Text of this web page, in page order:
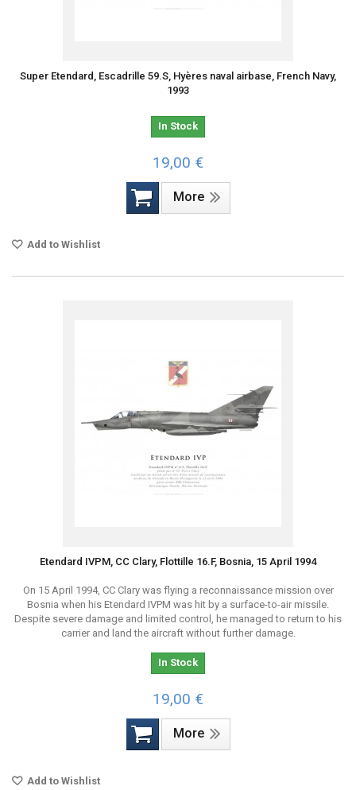
Super Etendard, Escadrille 59.S, Hyères naval airbase, French Navy,
1993
In Stock
19,00 €
More
Add to Wishlist
Etendard IVPM, CC Clary, Flottille 16.F, Bosnia, 15 April 1994
On 15 April 1994, CC Clary was flying a reconnaissance mission over
Bosnia when his Etendard IVPM was hit by a surface-to-air missile.
Despite severe damage and limited control, he managed to return to his
carrier and land the aircraft without further damage.
In Stock
19,00 €
More
Add to Wishlist